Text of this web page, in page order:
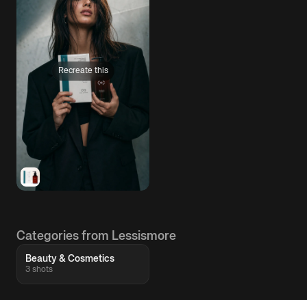
Recreate this
Categories from Lessismore
Beauty & Cosmetics
3 shots